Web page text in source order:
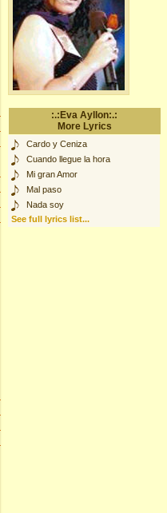
:.:Eva Ayllon:.:
More Lyrics
Cardo y Ceniza
Cuando llegue la hora
Mi gran Amor
Mal paso
Nada soy
See full lyrics list...